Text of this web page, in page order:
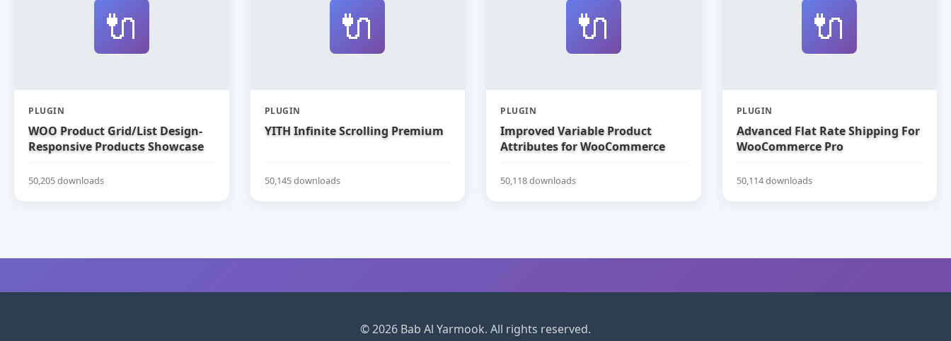
🔌
PLUGIN
WOO Product Grid/List Design-
Responsive Products Showcase
50,205 downloads
🔌
PLUGIN
YITH Infinite Scrolling Premium
50,145 downloads
🔌
PLUGIN
Improved Variable Product
Attributes for WooCommerce
50,118 downloads
🔌
PLUGIN
Advanced Flat Rate Shipping For
WooCommerce Pro
50,114 downloads
© 2026 Bab Al Yarmook. All rights reserved.